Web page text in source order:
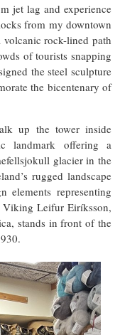
jet lag and experience
from my downtown
rock-lined path
of tourists snapping
the steel sculpture
the bicentenary of
up the tower inside
landmark offering a
glacier in the
rugged landscape
elements representing
Viking Leifur Eiríksson,
stands in front of the